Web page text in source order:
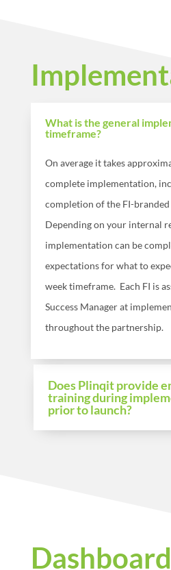
What is the general
timeframe?
On average it takes
complete implementation,
completion of the FI-
Depending on your internal
implementation can be
expectations for what to
week timeframe. Each FI is
Success Manager at
throughout the partnership.
Does Plinqit provide
training during
prior to launch?
Dashboard